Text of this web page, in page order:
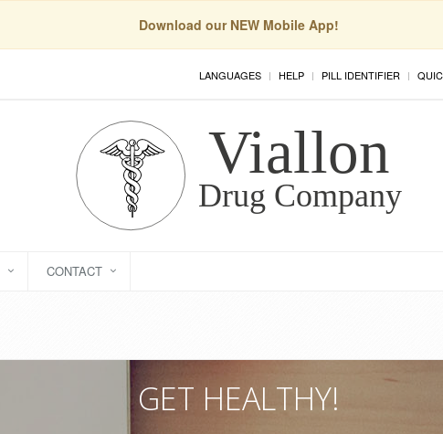
Download our NEW Mobile App!
LANGUAGES HELP PILL IDENTIFIER
CONTACT
GET HEALTHY!